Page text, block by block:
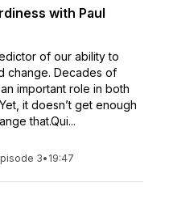
with Paul
of our ability to
change. Decades of
important role in both
it doesn’t get enough
that.Qui...
3• 19:47